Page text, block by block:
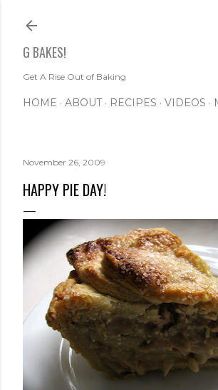
G BAKES!
Get A Rise Out of Baking
HOME ABOUT RECIPES VIDEOS
November 26, 2009
HAPPY PIE DAY!